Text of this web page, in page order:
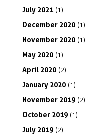
July 2021 (1)
December 2020 (1)
November 2020 (1)
May 2020 (1)
April 2020 (2)
January 2020 (1)
November 2019 (2)
October 2019 (1)
July 2019 (2)